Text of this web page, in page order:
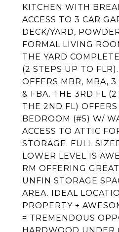
KITCHEN WITH
ACCESS TO 3 CAR
DECK/YARD,
FORMAL LIVING
THE YARD
(2 STEPS UP TO
OFFERS MBR, MBA,
& FBA. THE 3RD FL
THE 2ND FL)
BEDROOM (#5) W/
ACCESS TO ATTIC
STORAGE. FULL
LOWER LEVEL IS
RM OFFERING
UNFIN STORAGE
AREA. IDEAL
PROPERTY +
= TREMENDOUS